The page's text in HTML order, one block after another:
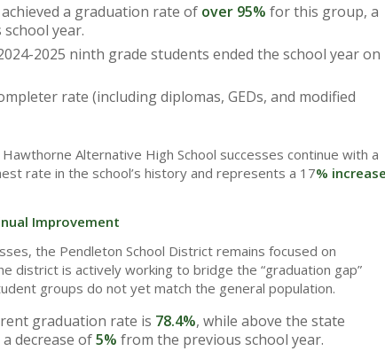
achieved a graduation rate of over 95% for this group, a
year.
2025 ninth grade students ended the school year on
rate (including diplomas, GEDs, and modified
Hawthorne Alternative High School successes continue with a
rate in the school’s history and represents a 17% increase
Improvement
the Pendleton School District remains focused on
district is actively working to bridge the “graduation gap”
groups do not yet match the general population.
graduation rate is 78.4%, while above the state
decrease of5% from the previous school year.